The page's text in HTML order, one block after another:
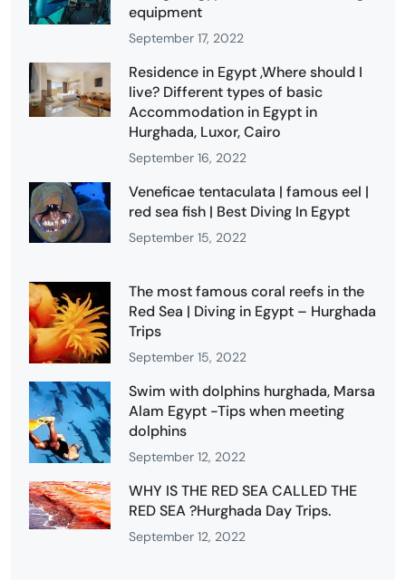
equipment
September 17, 2022
Residence in Egypt ,Where should I
live? Different types of basic
Accommodation in Egypt in
Hurghada, Luxor, Cairo
September 16, 2022
Veneficae tentaculata | famous eel |
red sea fish | Best Diving In Egypt
September 15, 2022
The most famous coral reefs in the
Red Sea | Diving in Egypt – Hurghada
Trips
September 15, 2022
Swim with dolphins hurghada, Marsa
Alam Egypt -Tips when meeting
dolphins
September 12, 2022
WHY IS THE RED SEA CALLED THE
RED SEA ?Hurghada Day Trips.
September 12, 2022